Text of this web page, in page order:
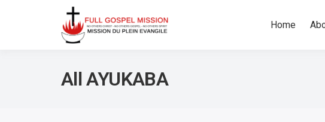
No others Christ – No others Gospel –
Home
All AYUKABA